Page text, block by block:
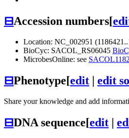
⊟Accession numbers[
Location: NC_002951
BioCyc: SACOL_RS06045
MicrobesOnline: see SACOL1182
⊟Phenotype[edit | edit
Share your knowledge and add
⊟DNA sequence[edit |